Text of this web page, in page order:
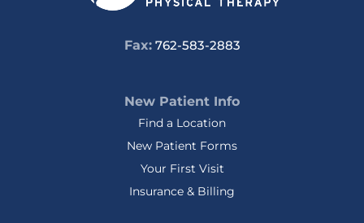
Fax:762-583-2883
New Patient Info
Find a Location
New Patient Forms
Your First Visit
Insurance & Billing